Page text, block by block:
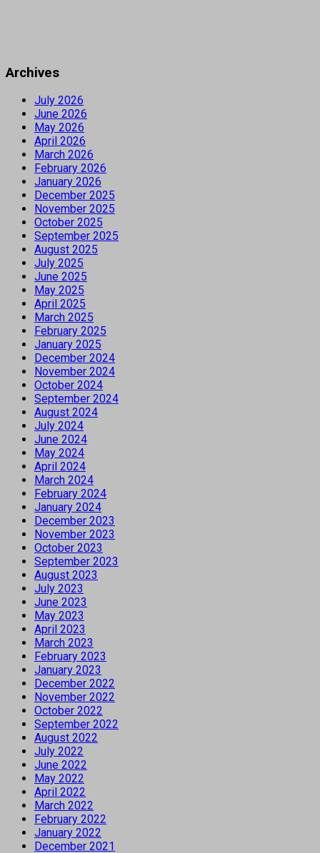
Archives
July 2026
June 2026
May 2026
April 2026
March 2026
February 2026
January 2026
December 2025
November 2025
October 2025
September 2025
August 2025
July 2025
June 2025
May 2025
April 2025
March 2025
February 2025
January 2025
December 2024
November 2024
October 2024
September 2024
August 2024
July 2024
June 2024
May 2024
April 2024
March 2024
February 2024
January 2024
December 2023
November 2023
October 2023
September 2023
August 2023
July 2023
June 2023
May 2023
April 2023
March 2023
February 2023
January 2023
December 2022
November 2022
October 2022
September 2022
August 2022
July 2022
June 2022
May 2022
April 2022
March 2022
February 2022
January 2022
December 2021